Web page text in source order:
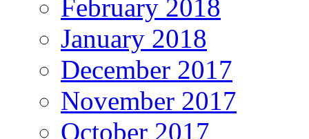
February 2018
January 2018
December 2017
November 2017
October 2017